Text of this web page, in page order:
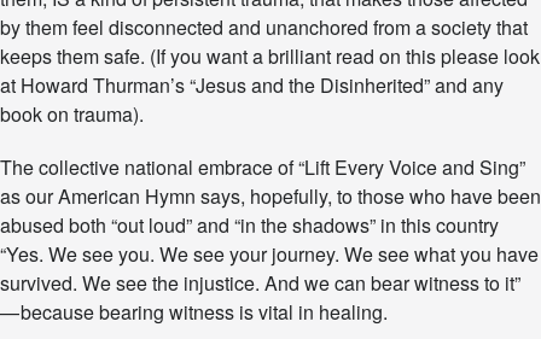
D
S
N
…
A
N
A
M
E
I
by them feel disconnected and unanchored from a society that
keeps them safe. (If you want a brilliant read on this please look
at Howard Thurman’s “Jesus and the Disinherited” and any
book on trauma).
The collective national embrace of “Lift Every Voice and Sing”
as our American Hymn says, hopefully, to those who have been
abused both “out loud” and “in the shadows” in this country
“Yes. We see you. We see your journey. We see what you have
survived. We see the injustice. And we can bear witness to it”
— because bearing witness is vital in healing.